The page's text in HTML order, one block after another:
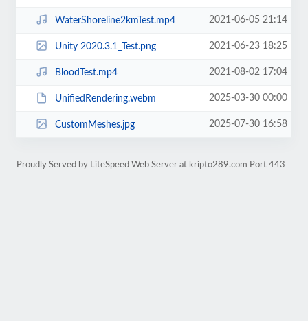
WaterShoreline2kmTest.mp4 2021-06-05 21:14
Unity 2020.3.1_Test.png 2021-06-23 18:25
BloodTest.mp4 2021-08-02 17:04
UnifiedRendering.webm 2025-03-30 00:00
CustomMeshes.jpg 2025-07-30 16:58
Proudly Served by LiteSpeed Web Server at kripto289.com Port 443